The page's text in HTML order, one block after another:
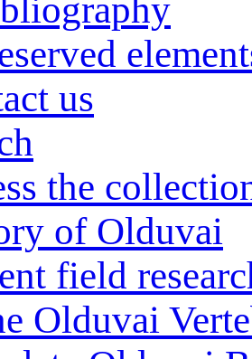
us
the
of Olduvai
field
Olduvai